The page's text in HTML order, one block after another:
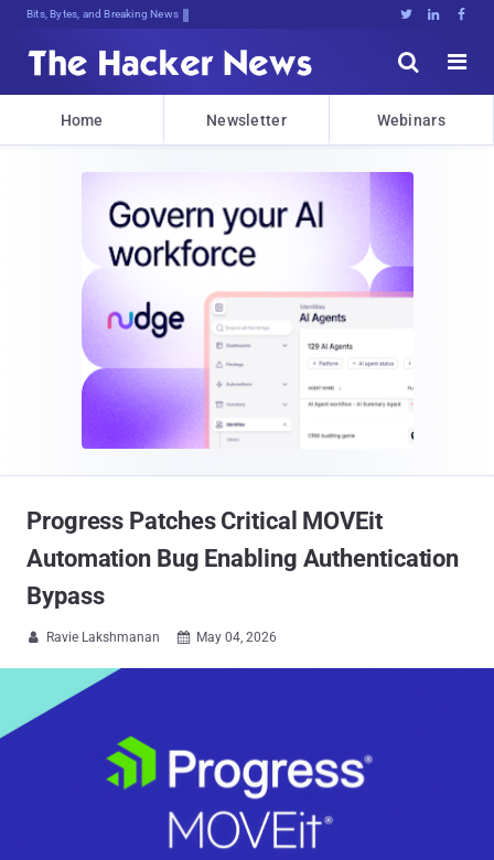
Bits, Bytes, and Breaking News   


Home Newsletter Webinars
Progress Patches Critical MOVEit
Automation Bug Enabling Authentication
Bypass
 Ravie Lakshmanan  May 04, 2026